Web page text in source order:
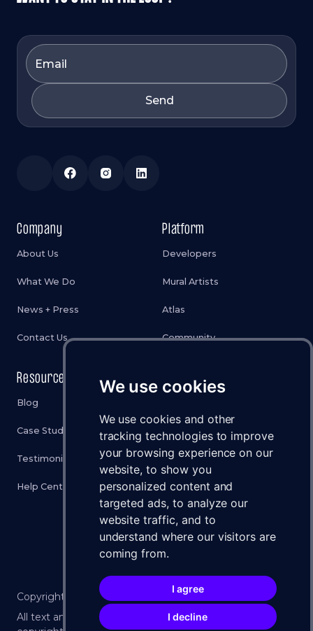
We use cookies
We use cookies and other
tracking technologies to improve
your browsing experience on our
website, to show you
personalized content and
targeted ads, to analyze our
website traffic, and to
understand where our visitors are
coming from.
I agree
I decline
Company
About Us
What We Do
News + Press
Contact Us
Platform
Developers
Mural Artists
Atlas
Community
Resources
Blog
Case Studies
Testimonials
Help Center
Legal
Cookies Policy
Terms & Conditions
Disclaimer
Status
Brand Assets
Copyright © 2026WXLLSPACE 🚀 All Rights Reserved.
All text and imagery on this website is protected by U.S.